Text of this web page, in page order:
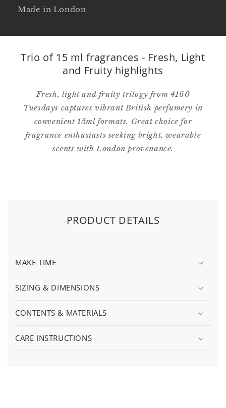
Made in London
Trio of 15 ml fragrances - Fresh, Light
and Fruity highlights
Fresh, light and fruity trilogy from 4160
Tuesdays captures vibrant British perfumery in
convenient 15ml formats. Great choice for
fragrance enthusiasts seeking bright, wearable
scents with London provenance.
PRODUCT DETAILS
MAKE TIME
SIZING & DIMENSIONS
CONTENTS & MATERIALS
CARE INSTRUCTIONS